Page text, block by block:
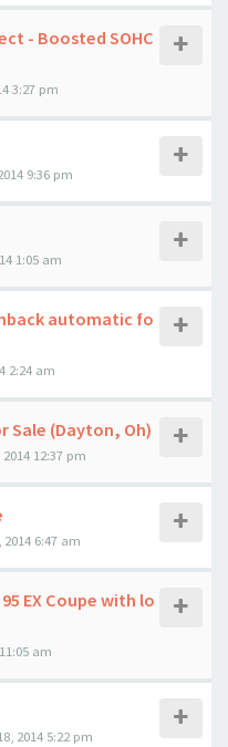
- Boosted SOHC
3:27 pm
9:36 pm
1:05 am
automatic fo
2:24 am
Sale (Dayton, Oh)
12:37 pm
6:47 am
95 EX Coupe with lo
am
2014 5:22 pm